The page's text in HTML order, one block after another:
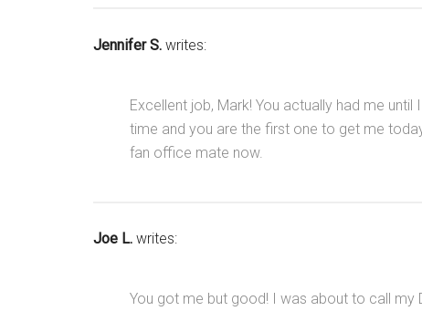
Jennifer S. writes:
Excellent job, Mark! You actually had me
time and you are the first one to get me
fan office mate now.
Joe L. writes:
You got me but good! I was about to call my